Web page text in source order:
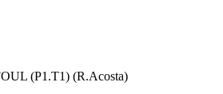
(P1.T1) (R.Acosta)